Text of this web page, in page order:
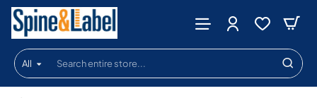
All
Search
entire